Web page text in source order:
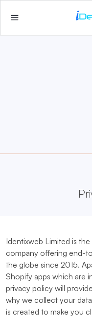
Identixweb Limited is
company offering end-
the globe since 2015.
Shopify apps which are
privacy policy will
why we collect your
is created to make you